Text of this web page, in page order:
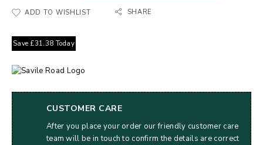
ADD TO WISHLIST SHARE
Save £31.38 Today
CUSTOMER CARE
After you place your order our friendly customer care
team will be in touch to confirm the details are correct